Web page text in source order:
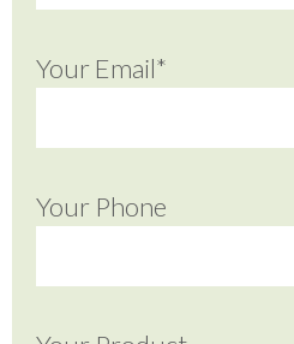
Your Email*
Your Phone